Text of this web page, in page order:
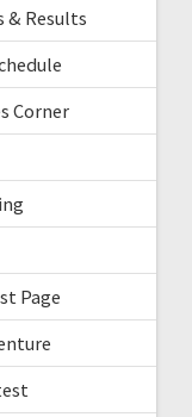
& Results
Corner
Page